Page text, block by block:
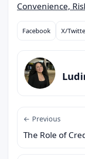
Convenience,
Compartilhar
Facebook X/
← Previous
The Role of